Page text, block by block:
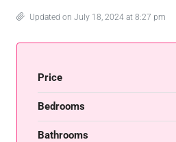
Updated on July 18, 2024 at 8:27 pm
Price
Bedrooms
Bathrooms